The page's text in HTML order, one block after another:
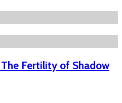
Fertility of Shadow